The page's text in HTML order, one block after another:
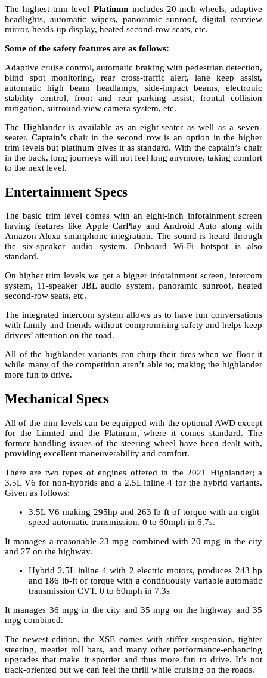
The highest trim level Platinum includes 20-inch wheels, adaptive
headlights, automatic wipers, panoramic sunroof, digital rearview
mirror, heads-up display, heated second-row seats, etc.
Some of the safety features are as follows:
Adaptive cruise control, automatic braking with pedestrian detection,
blind spot monitoring, rear cross-traffic alert, lane keep assist,
automatic high beam headlamps, side-impact beams, electronic
stability control, front and rear parking assist, frontal collision
mitigation, surround-view camera system, etc.
The Highlander is available as an eight-seater as well as a seven-
seater. Captain’s chair in the second row is an option in the higher
trim levels but platinum gives it as standard. With the captain’s chair
in the back, long journeys will not feel long anymore, taking comfort
to the next level.
Entertainment Specs
The basic trim level comes with an eight-inch infotainment screen
having features like Apple CarPlay and Android Auto along with
Amazon Alexa smartphone integration. The sound is heard through
the six-speaker audio system. Onboard Wi-Fi hotspot is also
standard.
On higher trim levels we get a bigger infotainment screen, intercom
system, 11-speaker JBL audio system, panoramic sunroof, heated
second-row seats, etc.
The integrated intercom system allows us to have fun conversations
with family and friends without compromising safety and helps keep
drivers’ attention on the road.
All of the highlander variants can chirp their tires when we floor it
while many of the competition aren’t able to; making the highlander
more fun to drive.
Mechanical Specs
All of the trim levels can be equipped with the optional AWD except
for the Limited and the Platinum, where it comes standard. The
former handling issues of the steering wheel have been dealt with,
providing excellent maneuverability and comfort.
There are two types of engines offered in the 2021 Highlander; a
3.5L V6 for non-hybrids and a 2.5L inline 4 for the hybrid variants.
Given as follows:
3.5L V6 making 295hp and 263 lb-ft of torque with an eight-
speed automatic transmission. 0 to 60mph in 6.7s.
It manages a reasonable 23 mpg combined with 20 mpg in the city
and 27 on the highway.
Hybrid 2.5L inline 4 with 2 electric motors, produces 243 hp
and 186 lb-ft of torque with a continuously variable automatic
transmission CVT. 0 to 60mph in 7.3s
It manages 36 mpg in the city and 35 mpg on the highway and 35
mpg combined.
The newest edition, the XSE comes with stiffer suspension, tighter
steering, meatier roll bars, and many other performance-enhancing
upgrades that make it sportier and thus more fun to drive. It’s not
track-oriented but we can feel the thrill while cruising on the roads.